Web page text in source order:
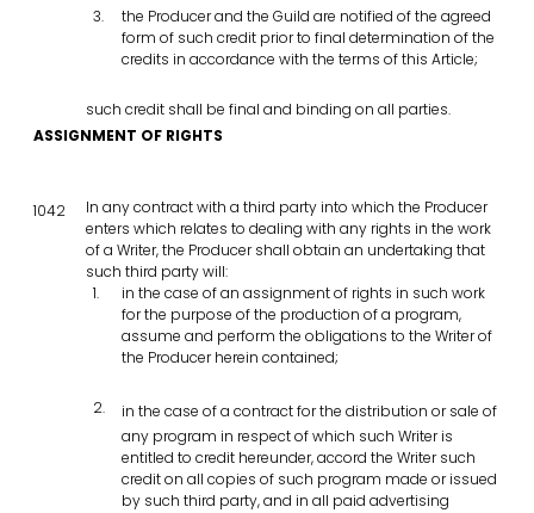
the Producer and the Guild are notified of the agreed
form of such credit prior to final determination of the
credits in accordance with the terms of this Article;
such credit shall be final and binding on all parties.
ASSIGNMENT OF RIGHTS
1042
In any contract with a third party into which the Producer
enters which relates to dealing with any rights in the work
of a Writer, the Producer shall obtain an undertaking that
such third party will:
in the case of an assignment of rights in such work
for the purpose of the production of a program,
assume and perform the obligations to the Writer of
the Producer herein contained;
in the case of a contract for the distribution or sale of
any program in respect of which such Writer is
entitled to credit hereunder, accord the Writer such
credit on all copies of such program made or issued
by such third party, and in all paid advertising